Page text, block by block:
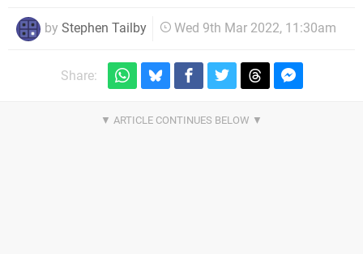
by Stephen Tailby Wed 9th Mar 2022, 11:30am
Share: